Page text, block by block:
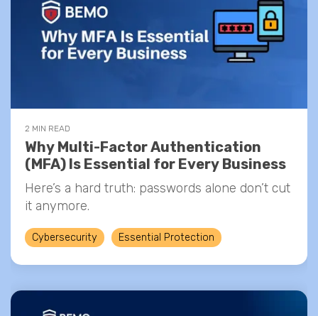
2 MIN READ
Why Multi-Factor Authentication
(MFA) Is Essential for Every Business
Here’s a hard truth: passwords alone don’t cut
it anymore.
Cybersecurity Essential Protection